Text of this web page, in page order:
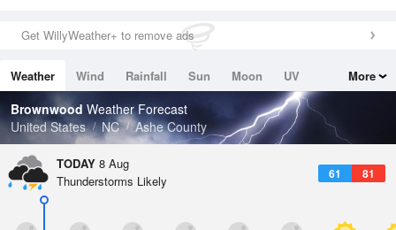
0.02in (0in Last Hour)
Wind
Dew Point
66.1 °F
Pressure
1026.4 hPa
Get WillyWeather+ to remove ads
Weather Wind Rainfall Sun Moon
UV
Tides
Swell
More
Brownwood Weather Forecast
United States
NC Ashe County
TODAY 8 Aug
61 81
Thunderstorms Likely